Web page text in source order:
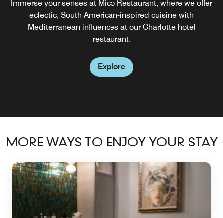
Immerse your senses at Mico Restaurant, where we offer
eclectic, South American-inspired cuisine with
Mediterranean influences at our Charlotte hotel
restaurant.
Explore
Enjoy your favorite Starbucks® coffee drink at our on-site
coffee house in uptown Charlotte, open for breakfast,
lunch, and dinner.
MORE WAYS TO ENJOY YOUR STAY